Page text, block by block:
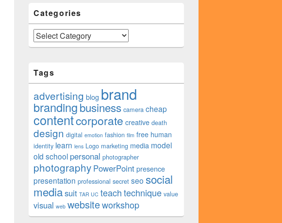
Categories
Categories
Tags
advertising blog brand
brandingbusiness camera cheap
contentcorporate creative death
design digital emotion fashion film free human
identity learn lens Logo marketing media model
old school personal photographer
photography PowerPoint presence
presentation professional secret seo social
mediasuit TAR UC teachtechnique value
visual web websiteworkshop